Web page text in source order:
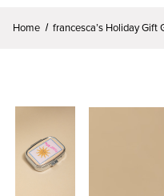
Home francesca’s Holiday Gift